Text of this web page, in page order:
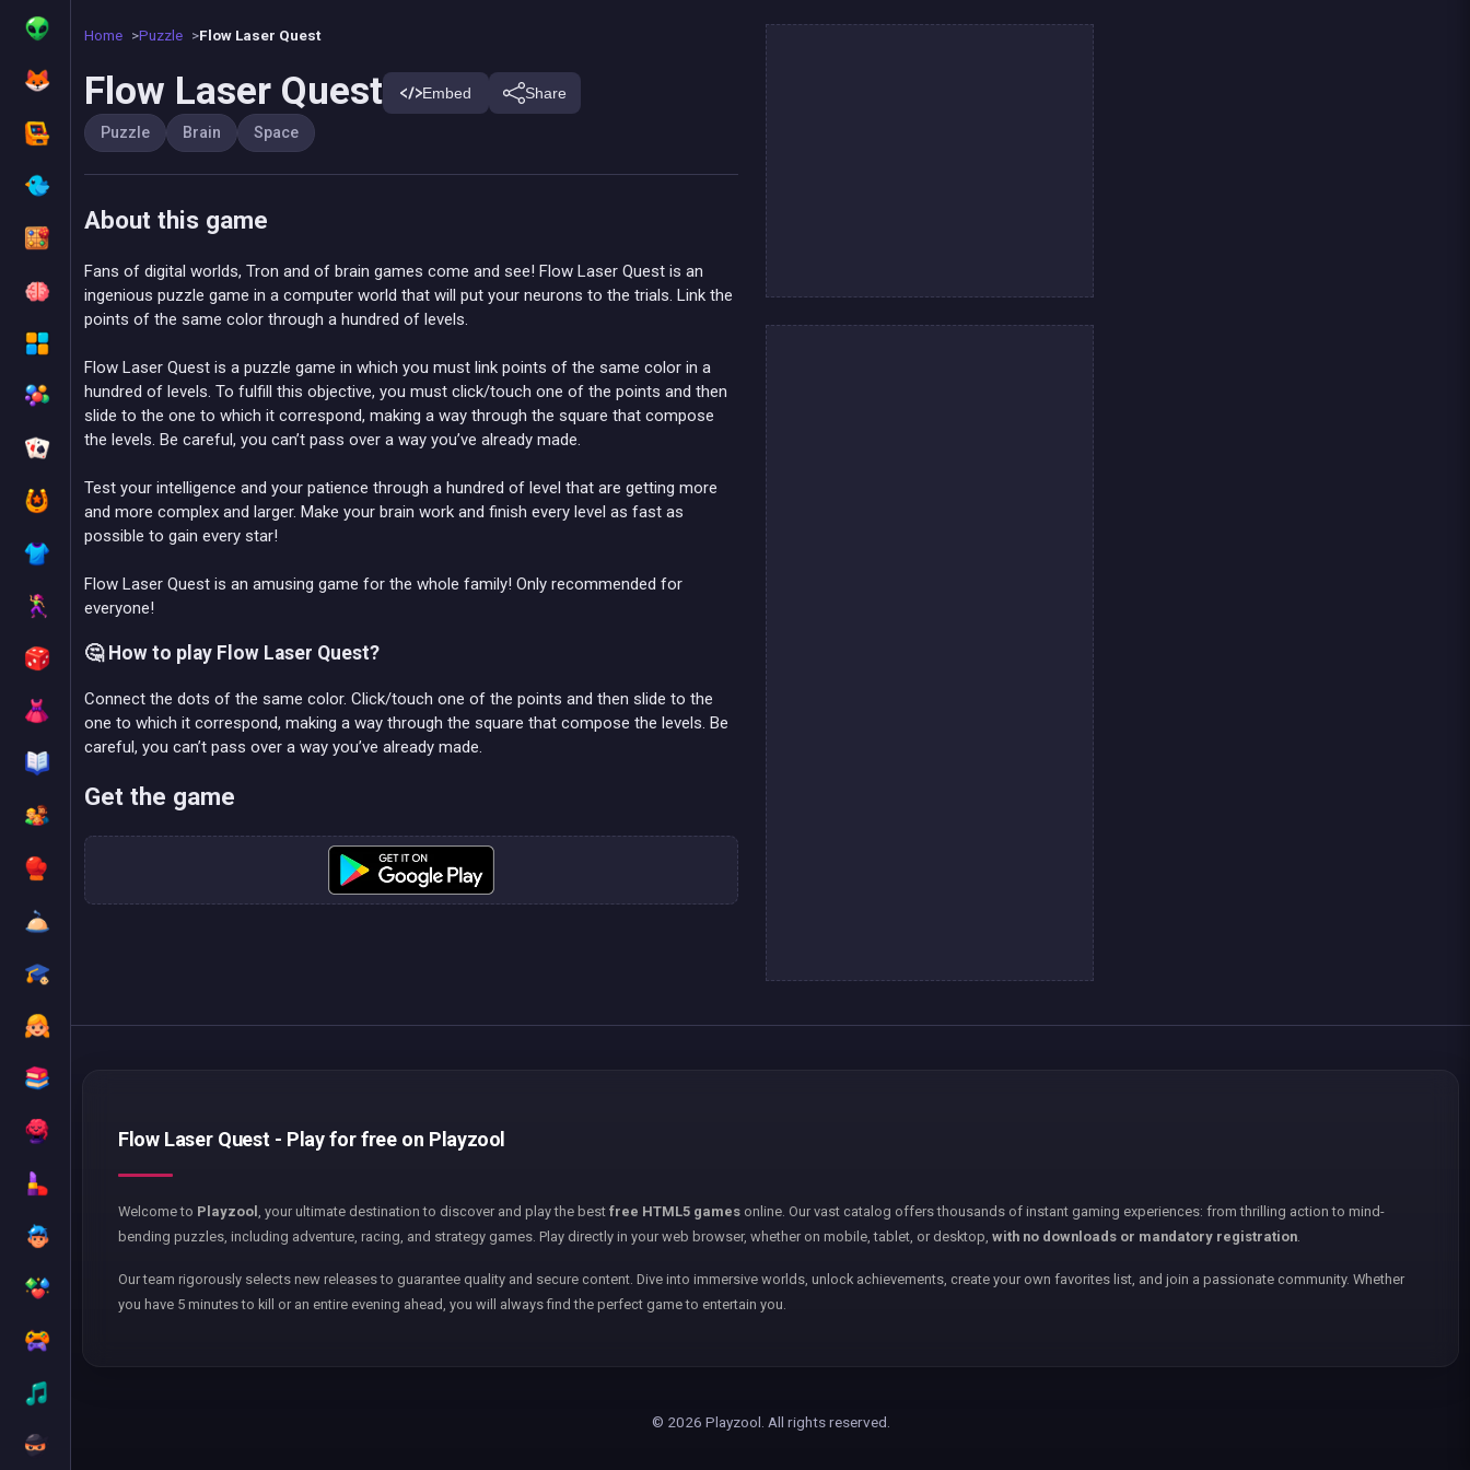
Home Puzzle Flow Laser Quest
Flow Laser Quest Embed Share
Puzzle Brain Space
About this game
Fans of digital worlds, Tron and of brain games come and see! Flow Laser Quest is an
ingenious puzzle game in a computer world that will put your neurons to the trials. Link the
points of the same color through a hundred of levels.
Flow Laser Quest is a puzzle game in which you must link points of the same color in a
hundred of levels. To fulfill this objective, you must click/touch one of the points and then
slide to the one to which it correspond, making a way through the square that compose
the levels. Be careful, you can’t pass over a way you’ve already made.
Test your intelligence and your patience through a hundred of level that are getting more
and more complex and larger. Make your brain work and finish every level as fast as
possible to gain every star!
Flow Laser Quest is an amusing game for the whole family! Only recommended for
everyone!
🤔 How to play Flow Laser Quest?
Connect the dots of the same color. Click/touch one of the points and then slide to the
one to which it correspond, making a way through the square that compose the levels. Be
careful, you can’t pass over a way you’ve already made.
Get the game
Flow Laser Quest - Play for free on Playzool
Welcome to Playzool , your ultimate destination to discover and play the best free HTML5 games online. Our vast catalog offers thousands of instant gaming experiences: from thrilling action to mind-
bending puzzles, including adventure, racing, and strategy games. Play directly in your web browser, whether on mobile, tablet, or desktop, with no downloads or mandatory registration.
Our team rigorously selects new releases to guarantee quality and secure content. Dive into immersive worlds, unlock achievements, create your own favorites list, and join a passionate community. Whether
you have 5 minutes to kill or an entire evening ahead, you will always find the perfect game to entertain you.
© 2026 Playzool. All rights reserved.